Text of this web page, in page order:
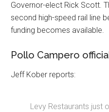
Governor-elect Rick Scott.
second high-speed rail line
funding becomes available.
Pollo Campero
Jeff Kober reports:
Levy Restaurants just